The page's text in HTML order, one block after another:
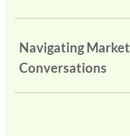
Navigating Market
Conversations